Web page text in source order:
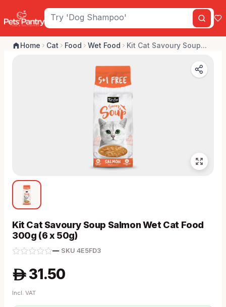
Home Cat Food Wet Food Kit Cat Savoury Soup...
Kit Cat Savoury Soup Salmon Wet Cat Food
300g (6 x 50g)
—· SKU 4E5FD3
A 31.50
Incl. VAT